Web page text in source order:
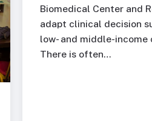
Biomedical Center and
adapt clinical decision
low- and middle-income
There is often…